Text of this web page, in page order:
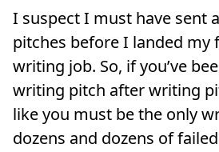
I suspect I must have sent
pitches before I landed my
writing job. So, if you’ve
writing pitch after writing
like you must be the only
dozens and dozens of